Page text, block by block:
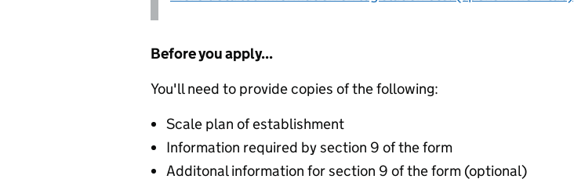
Before you apply...
You'll need to provide copies of the following:
Scale plan of establishment
Information required by section 9 of the form
Additonal information for section 9 of the form (optional)